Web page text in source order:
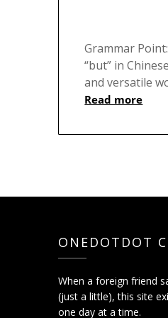
Grammar
“but” in
and versatile
Read more
ONEDOTDOT
When a foreign friend
(just a little), this site
one day at a time.